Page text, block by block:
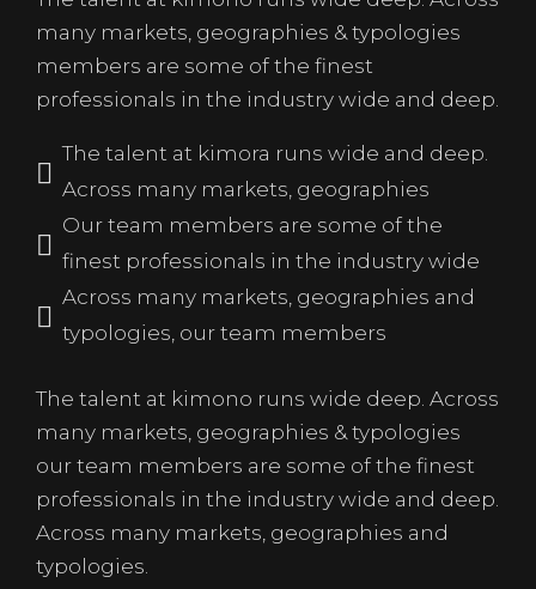
many markets, geographies & typologies
members are some of the finest
professionals in the industry wide and deep.
The talent at kimora runs wide and deep.
Across many markets, geographies
Our team members are some of the
finest professionals in the industry wide
Across many markets, geographies and
typologies, our team members
The talent at kimono runs wide deep. Across
many markets, geographies & typologies
our team members are some of the finest
professionals in the industry wide and deep.
Across many markets, geographies and
typologies.